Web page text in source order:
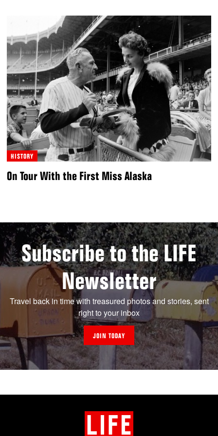
HISTORY
On Tour With the First Miss Alaska
Subscribe to the LIFE
Newsletter
Travel back in time with treasured photos and stories, sent
right to your inbox
JOIN TODAY